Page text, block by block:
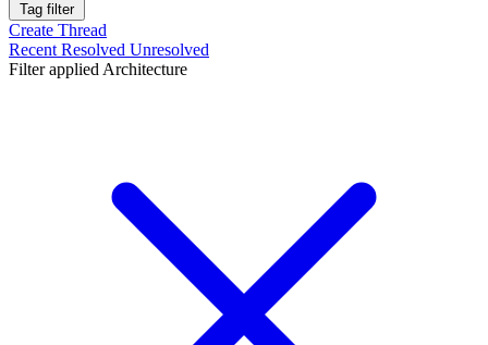
Tag filter
Create Thread
Recent Resolved Unresolved
Filter applied Architecture